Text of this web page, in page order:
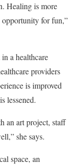
Healing is more
opportunity for fun,”
a healthcare
providers
is improved
lessened.
an art project, staff
she says.
space, an